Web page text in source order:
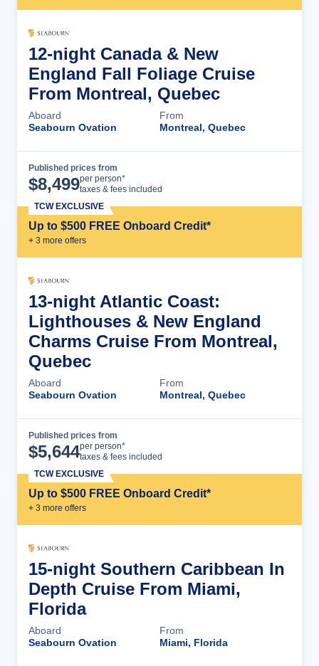
12-night Canada & New
England Fall Foliage Cruise
From Montreal, Quebec
Aboard
Seabourn Ovation
From
Montreal, Quebec
Published prices from
$8,499per person*
taxes & fees included
Up to $500 FREE Onboard Credit*
+ 3 more offers
TCW EXCLUSIVE
13-night Atlantic Coast:
Lighthouses & New England
Charms Cruise From Montreal,
Quebec
Aboard
Seabourn Ovation
From
Montreal, Quebec
Published prices from
$5,644per person*
taxes & fees included
Up to $500 FREE Onboard Credit*
+ 3 more offers
TCW EXCLUSIVE
15-night Southern Caribbean In
Depth Cruise From Miami,
Florida
Aboard
Seabourn Ovation
From
Miami, Florida